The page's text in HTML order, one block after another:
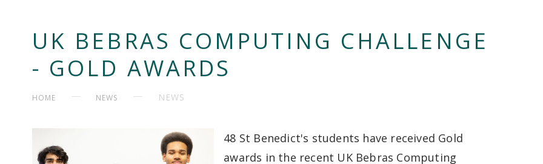
UK BEBRAS COMPUTING CHALLENGE
- GOLD AWARDS
HOME NEWS NEWS
48 St Benedict's students have received Gold
awards in the recent UK Bebras Computing